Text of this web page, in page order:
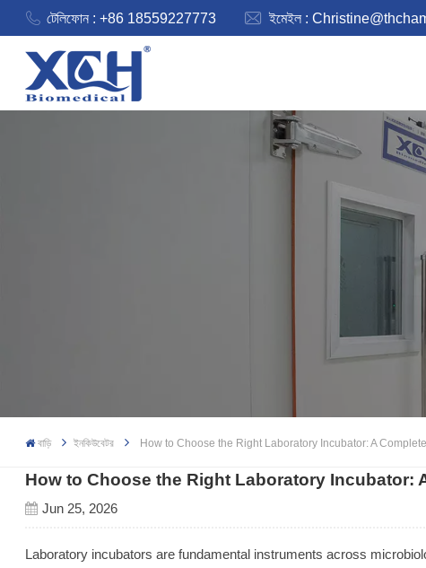
টেলিফোন : +86 18559227773 ইমেইল :
বাড়ি ইনকিউবেটর How to Choose the Right Laboratory Incubator: A
How to Choose the Right Laboratory Incubator:
Jun 25, 2026
Laboratory incubators are fundamental instruments across